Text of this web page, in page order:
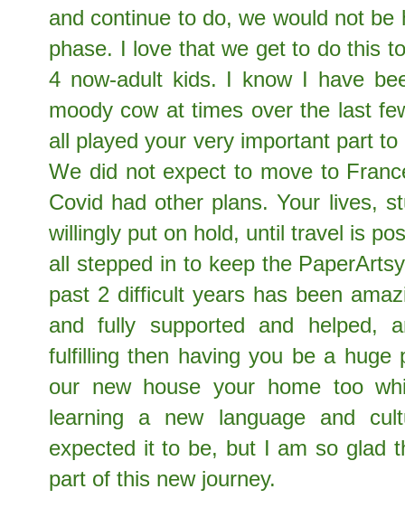
and continue to do, we would not
phase. I love that we get to do this
4 now-adult kids. I know I have
moody cow at times over the last
all played your very important part
We did not expect to move to
Covid had other plans. Your lives,
willingly put on hold, until travel is
all stepped in to keep the
past 2 difficult years has been
and fully supported and helped,
fulfilling then having you be a huge
our new house your home too
learning a new language and
expected it to be, but I am so glad
part of this new journey.